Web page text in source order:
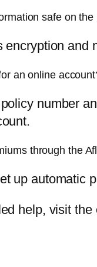
safe on the
encryption and
an online
number
through the
up automatic
help, visit the